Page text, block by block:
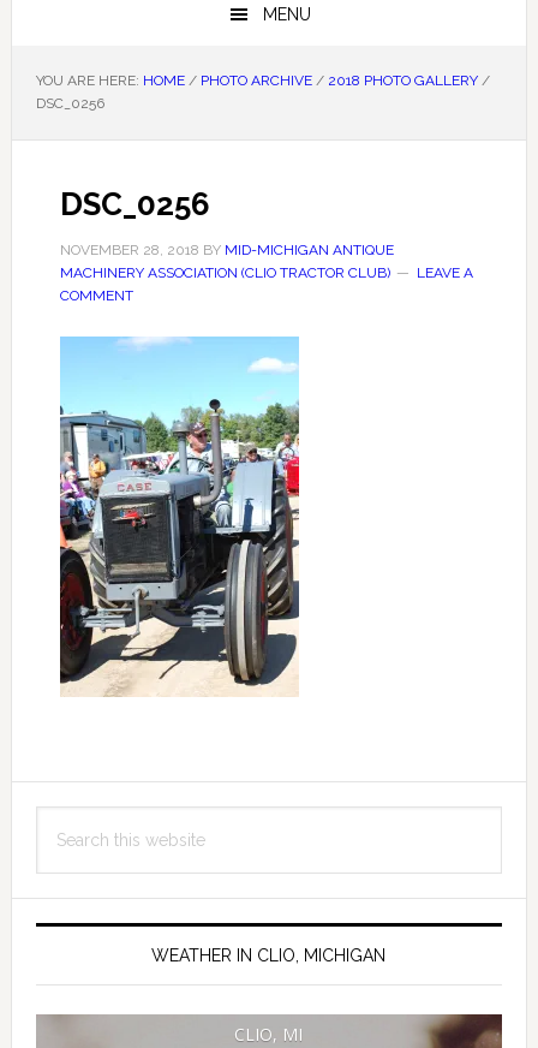
MENU
YOU ARE HERE: HOME / PHOTO ARCHIVE / 2018 PHOTO GALLERY /
DSC_0256
DSC_0256
NOVEMBER 28, 2018 BY MID-MICHIGAN ANTIQUE
MACHINERY ASSOCIATION (CLIO TRACTOR CLUB)
LEAVE A
COMMENT
Primary
Sidebar
this
WEATHER IN CLIO, MICHIGAN
CLIO, MI